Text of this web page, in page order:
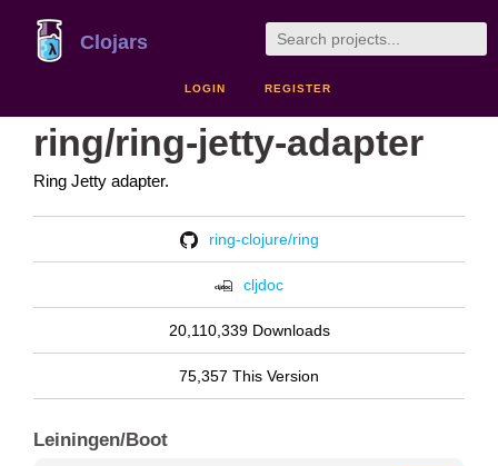
Clojars
LOGIN REGISTER
ring/ring-jetty-adapter
Ring Jetty adapter.
ring-clojure/ring
cljdoc
20,110,339 Downloads
75,357 This Version
Leiningen/Boot